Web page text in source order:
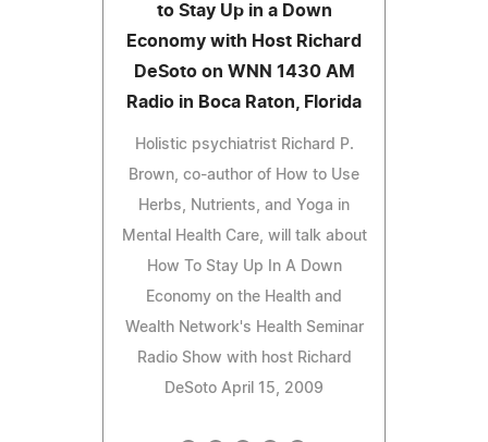
to Stay Up in a Down
Economy with Host Richard
DeSoto on WNN 1430 AM
Radio in Boca Raton, Florida
Holistic psychiatrist Richard P.
Brown, co-author of How to Use
Herbs, Nutrients, and Yoga in
Mental Health Care, will talk about
How To Stay Up In A Down
Economy on the Health and
Wealth Network's Health Seminar
Radio Show with host Richard
DeSoto April 15, 2009